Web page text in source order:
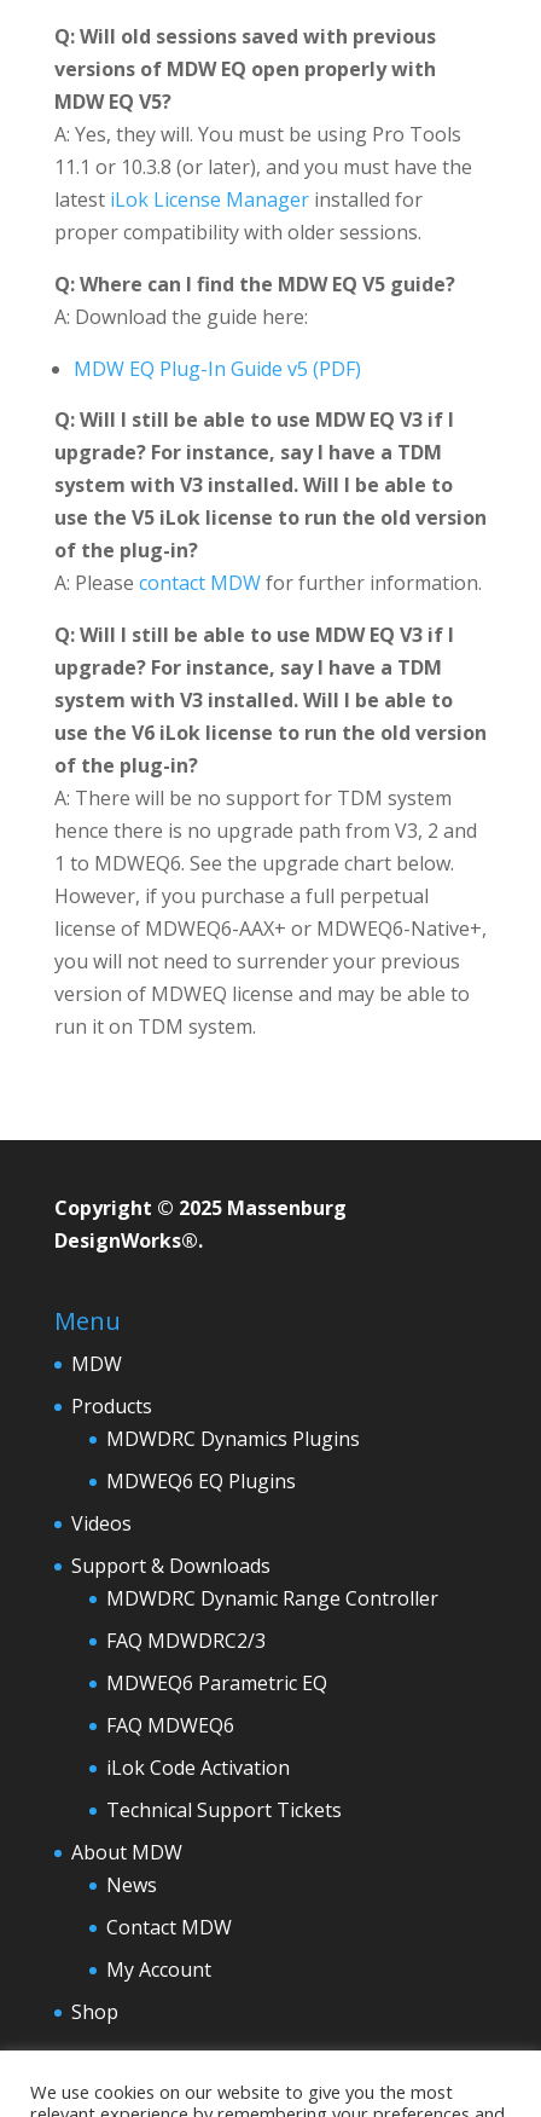
Q: Will old sessions saved with previous
versions of MDW EQ open properly with
MDW EQ V5?
A: Yes, they will. You must be using Pro Tools
11.1 or 10.3.8 (or later), and you must have the
latest iLok License Managerinstalled for
proper compatibility with older sessions.
Q: Where can I find the MDW EQ V5 guide?
A: Download the guide here:
MDW EQ Plug-In Guide v5 (PDF)
Q: Will I still be able to use MDW EQ V3 if I
upgrade? For instance, say I have a TDM
system with V3 installed. Will I be able to
use the V5 iLok license to run the old version
of the plug-in?
A: Please contact MDWfor further information.
Q: Will I still be able to use MDW EQ V3 if I
upgrade? For instance, say I have a TDM
system with V3 installed. Will I be able to
use the V6 iLok license to run the old version
of the plug-in?
A: There will be no support for TDM system
hence there is no upgrade path from V3, 2 and
1 to MDWEQ6. See the upgrade chart below.
However, if you purchase a full perpetual
license of MDWEQ6-AAX+ or MDWEQ6-Native+,
you will not need to surrender your previous
version of MDWEQ license and may be able to
run it on TDM system.
Copyright © 2025 Massenburg
DesignWorks®.
Menu
MDW
Products
MDWDRC Dynamics Plugins
MDWEQ6 EQ Plugins
Videos
Support & Downloads
MDWDRC Dynamic Range Controller
FAQ MDWDRC2/3
MDWEQ6 Parametric EQ
FAQ MDWEQ6
iLok Code Activation
Technical Support Tickets
About MDW
News
Contact MDW
My Account
Shop
We use cookies on our website to give you the most